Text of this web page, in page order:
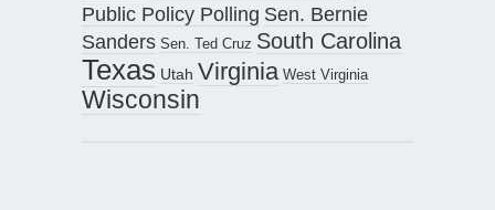
Public Policy Polling Sen. Bernie
Sanders Sen. Ted Cruz South Carolina
Texas Utah Virginia West Virginia
Wisconsin